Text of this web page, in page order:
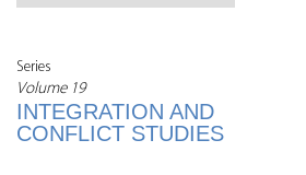
Series
Volume 19
INTEGRATION AND
CONFLICT STUDIES